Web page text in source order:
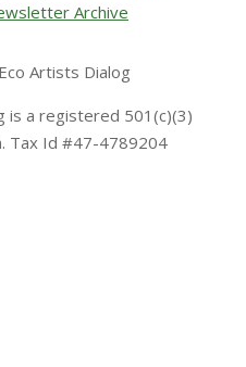
Archive
Artists Dialog
is a registered 501(c)(3)
Tax Id #47-4789204